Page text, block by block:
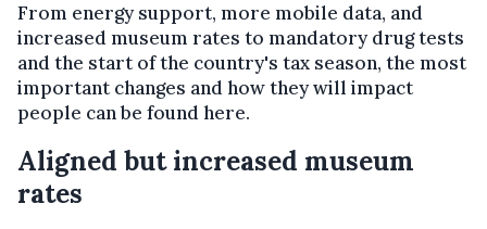
From energy support, more mobile data, and
increased museum rates to mandatory drug tests
and the start of the country's tax season, the most
important changes and how they will impact
people can be found here.
Aligned but increased museum
rates